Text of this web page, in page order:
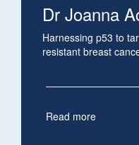
Dr Joanna
Harnessing p53 to
resistant breast
Read more